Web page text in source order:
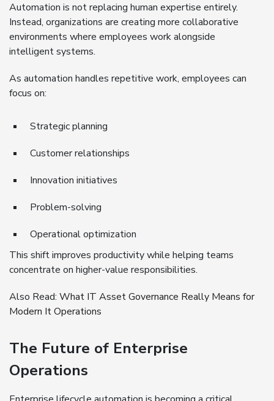
Automation is not replacing human expertise entirely.
Instead, organizations are creating more collaborative
environments where employees work alongside
intelligent systems.
As automation handles repetitive work, employees can
focus on:
Strategic planning
Customer relationships
Innovation initiatives
Problem-solving
Operational optimization
This shift improves productivity while helping teams
concentrate on higher-value responsibilities.
Also Read: What IT Asset Governance Really Means for
Modern It Operations
The Future of Enterprise
Operations